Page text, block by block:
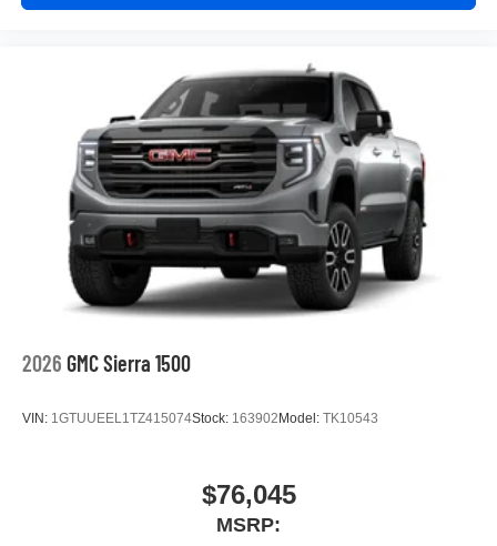
2026 GMC Sierra 1500
VIN: 1GTUUEEL1TZ415074Stock: 163902Model: TK10543
$76,045
MSRP: